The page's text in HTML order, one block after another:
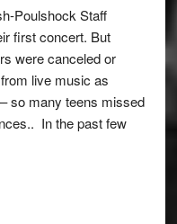
Poulshock Staff
first concert. But
were canceled or
live music as
so many teens missed
In the past few